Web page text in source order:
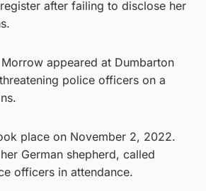
after failing to disclose her
appeared at Dumbarton
police officers on a
place on November 2, 2022.
German shepherd, called
officers in attendance.